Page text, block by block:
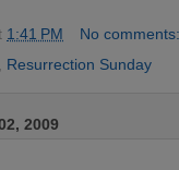
1:41 PM
No
Resurrection Sunday
2009